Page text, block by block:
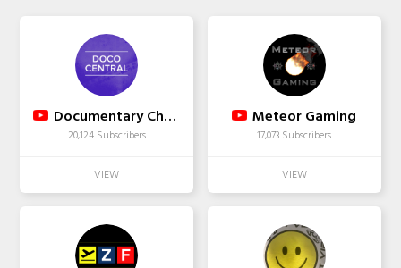
Documentary Channel
20,124 Subscribers
Meteor Gaming
17,073 Subscribers